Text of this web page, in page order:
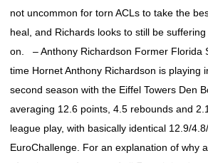
not uncommon for torn ACLs to take the
heal, and Richards looks to still be
on. – Anthony Richardson Former Florida
time Hornet Anthony Richardson is playing
second season with the Eiffel Towers Den
averaging 12.6 points, 4.5 rebounds and
league play, with basically identical 12.9/
EuroChallenge. For an explanation of why